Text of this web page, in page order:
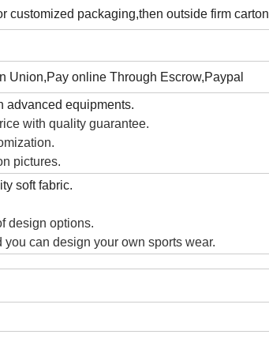
customized packaging,then outside firm carton
Union,Pay online Through Escrow,Paypal
advanced equipments.
with quality guarantee.
pictures.
soft fabric.
design options.
can design your own sports wear.